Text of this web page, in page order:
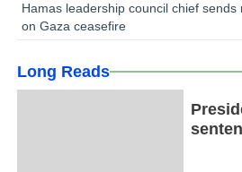
Hamas leadership council chief sends
on Gaza ceasefire
Long Reads